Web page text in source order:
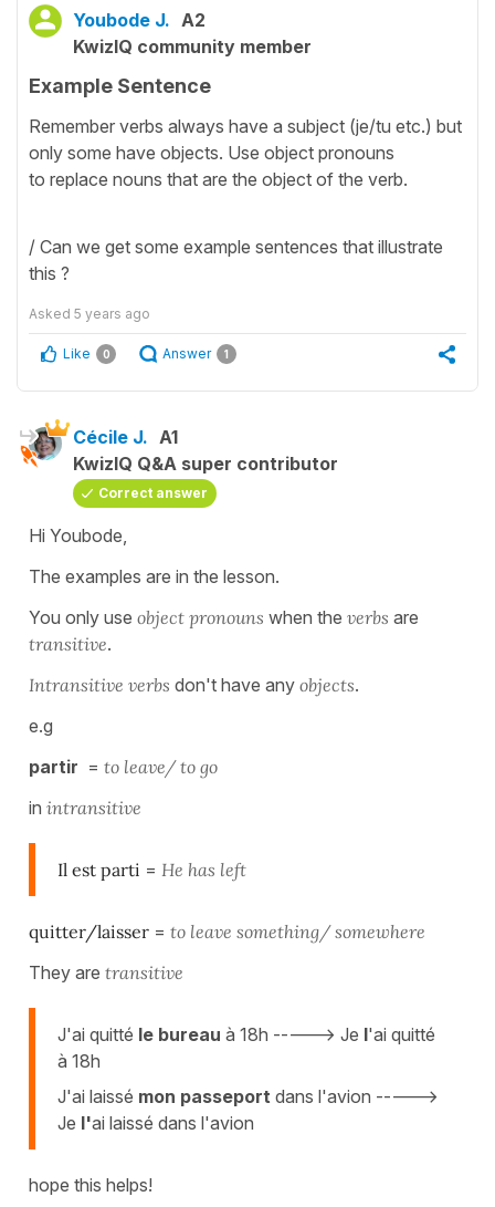
Youbode J. A2
KwizIQ community member
Example Sentence
Remember verbs always have a subject (je/tu etc.) but
only some have objects. Use object pronouns
to replace nouns that are the object of the verb.
/ Can we get some example sentences that illustrate
this ?
Asked 5 years ago
Like 0 Answer 1
Cécile J. A1
KwizIQ Q&A super contributor
Correct answer
Hi Youbode,
The examples are in the lesson.
You only use object pronouns when the verbs are
transitive.
Intransitive verbs don't have any objects.
e.g
partir = to leave/ to go
in intransitive
Il est parti = He has left
quitter/laisser = to leave something/ somewhere
They are transitive
J'ai quitté le bureau à 18h -----> Je l'ai quitté
à 18h
J'ai laissé mon passeport dans l'avion ----->
Je l'ai laissé dans l'avion
hope this helps!